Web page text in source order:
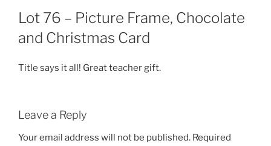
Lot 76 – Picture Frame, Chocolate
and Christmas Card
Title says it all! Great teacher gift.
Leave a Reply
Your email address will not be published. Required